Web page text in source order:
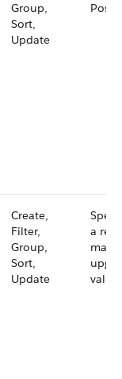
Group,
Sort,
Update
Create,
Filter,
Group,
Sort,
Update
a